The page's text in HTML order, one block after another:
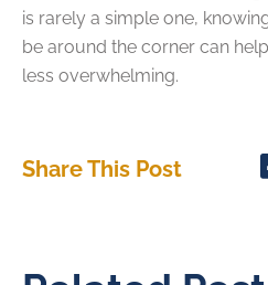
is rarely a simple one,
be around the corner can
less overwhelming.
Share This Post